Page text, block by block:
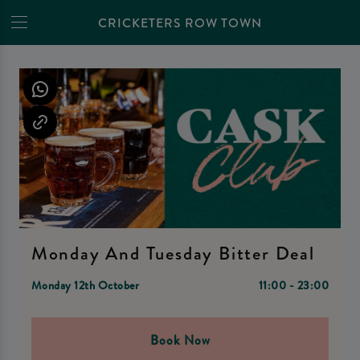
CRICKETERS ROW TOWN
Monday And Tuesday Bitter Deal
Monday 12th October 11:00 - 23:00
Book Now